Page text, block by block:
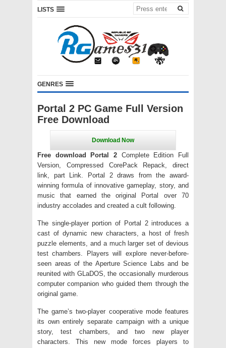
LISTS
GENRES
Portal 2 PC Game Full Version
Free Download
Free download Portal 2 Complete Edition Full
Version, Compressed CorePack Repack, direct
link, part Link. Portal 2 draws from the award-
winning formula of innovative gameplay, story, and
music that earned the original Portal over 70
industry accolades and created a cult following.
The single-player portion of Portal 2 introduces a
cast of dynamic new characters, a host of fresh
puzzle elements, and a much larger set of devious
test chambers. Players will explore never-before-
seen areas of the Aperture Science Labs and be
reunited with GLaDOS, the occasionally murderous
computer companion who guided them through the
original game.
The game’s two-player cooperative mode features
its own entirely separate campaign with a unique
story, test chambers, and two new player
characters. This new mode forces players to